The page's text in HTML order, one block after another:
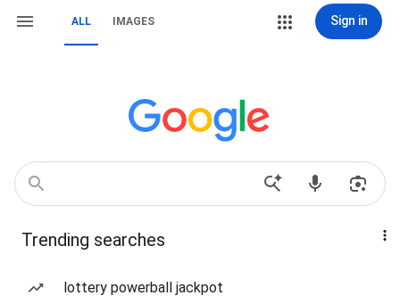
ALL IMAGES Sign in
Trending searches
lottery powerball jackpot